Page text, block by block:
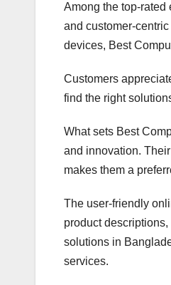
Among the top-rated
and customer-
devices, Best
Customers
find the right
What sets Best
and innovation.
makes them a
The user-friendly
product
solutions in
services.